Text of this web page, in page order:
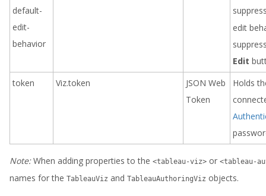
default-
edit-
behavior
edit
Edit
token
Viz.token
JSON Web
Token
Holds
Note:When adding properties to the <tableau-viz> or <tableau-
names for the TableauViz and TableauAuthoringViz objects.